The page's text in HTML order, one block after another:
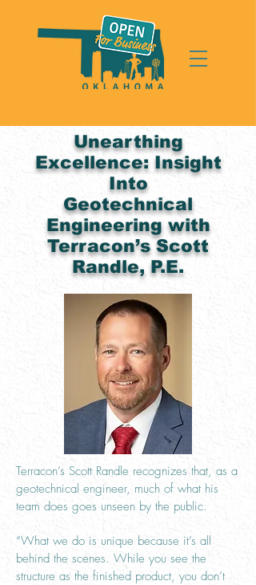
Unearthing
Excellence: Insight
Into
Geotechnical
Engineering with
Terracon’s Scott
Randle, P.E.
Terracon’s Scott Randle recognizes that, as a
geotechnical engineer, much of what his
team does goes unseen by the public.
“What we do is unique because it’s all
behind the scenes. While you see the
structure as the finished product, you don’t